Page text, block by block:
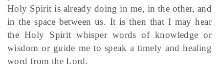
Holy Spirit is already doing in me, in the other, and
in the space between us. It is then that I may hear
the Holy Spirit whisper words of knowledge or
wisdom or guide me to speak a timely and healing
word from the Lord.